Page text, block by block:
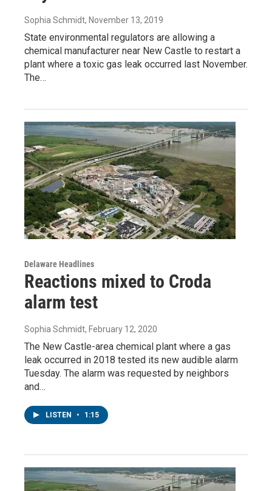
Sophia Schmidt, November 13, 2019
State environmental regulators are allowing a
chemical manufacturer near New Castle to restart a
plant where a toxic gas leak occurred last November.
The…
Delaware Headlines
Reactions mixed to Croda
alarm test
Sophia Schmidt, February 12, 2020
The New Castle-area chemical plant where a gas
leak occurred in 2018 tested its new audible alarm
Tuesday. The alarm was requested by neighbors
and…
LISTEN • 1:15